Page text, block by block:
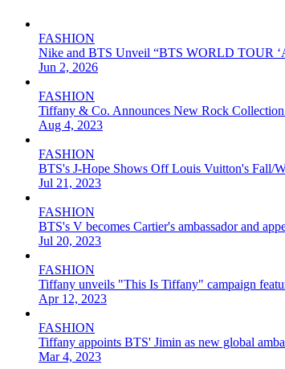
FASHION
Nike and BTS Unveil “BTS WORLD TOUR
Jun 2, 2026
FASHION
Tiffany & Co. Announces New Rock
Aug 4, 2023
FASHION
BTS's J-Hope Shows Off Louis Vuitton's Fall/
Jul 21, 2023
FASHION
BTS's V becomes Cartier's ambassador and
Jul 20, 2023
FASHION
Tiffany unveils "This Is Tiffany" campaign
Apr 12, 2023
FASHION
Tiffany appoints BTS' Jimin as new global
Mar 4, 2023